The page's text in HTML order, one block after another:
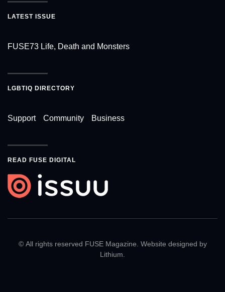
LATEST ISSUE
FUSE73 Life, Death and Monsters
LGBTIQ DIRECTORY
Support Community Business
READ FUSE DIGITAL
© All rights reserved FUSE Magazine. Website designed by
Lithium.